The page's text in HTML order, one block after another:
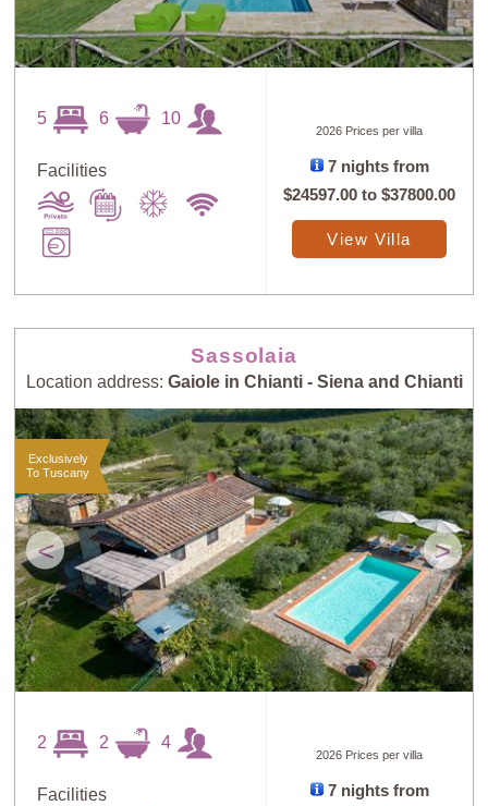
5 6 10
Facilities
2026 Prices per villa
7 nights from
$24597.00 to$37800.00
View Villa
Sassolaia
Location address: Gaiole in Chianti - Siena and Chianti
< >
Exclusively
To Tuscany
2 2 4
Facilities
2026 Prices per villa
7 nights from